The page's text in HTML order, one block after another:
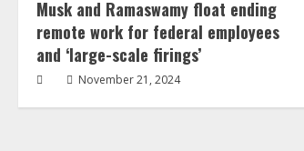
Musk and Ramaswamy float ending
remote work for federal employees
and ‘large-scale firings’
November 21, 2024